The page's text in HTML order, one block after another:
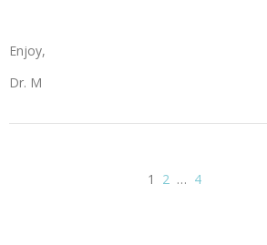
Enjoy,
Dr. M
1 2 … 4